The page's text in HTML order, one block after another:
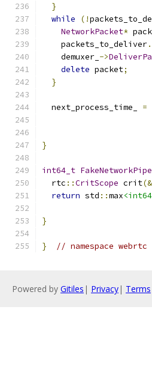
}
while
(!
NetworkPacket*
    packets_to_deliver
.
    demuxer_
->
delete packet;
}
  next_process_time_
=
}
int64_t FakeNetworkPipe
  rtc
::CritScope crit(&
return std ::max
}
} // namespace webrtc
Powered by Gitiles | Privacy| Terms